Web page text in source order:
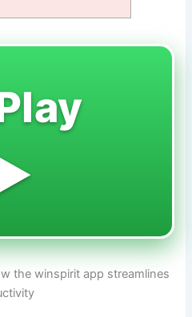
▶️
the winspirit app streamlines